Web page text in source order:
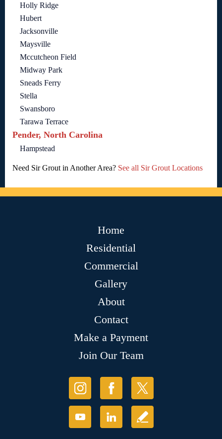
Holly Ridge
Hubert
Jacksonville
Maysville
Mccutcheon Field
Midway Park
Sneads Ferry
Stella
Swansboro
Tarawa Terrace
Pender, North Carolina
Hampstead
Need Sir Grout in Another Area? See all Sir Grout Locations
Home
Residential
Commercial
Gallery
About
Contact
Make a Payment
Join Our Team